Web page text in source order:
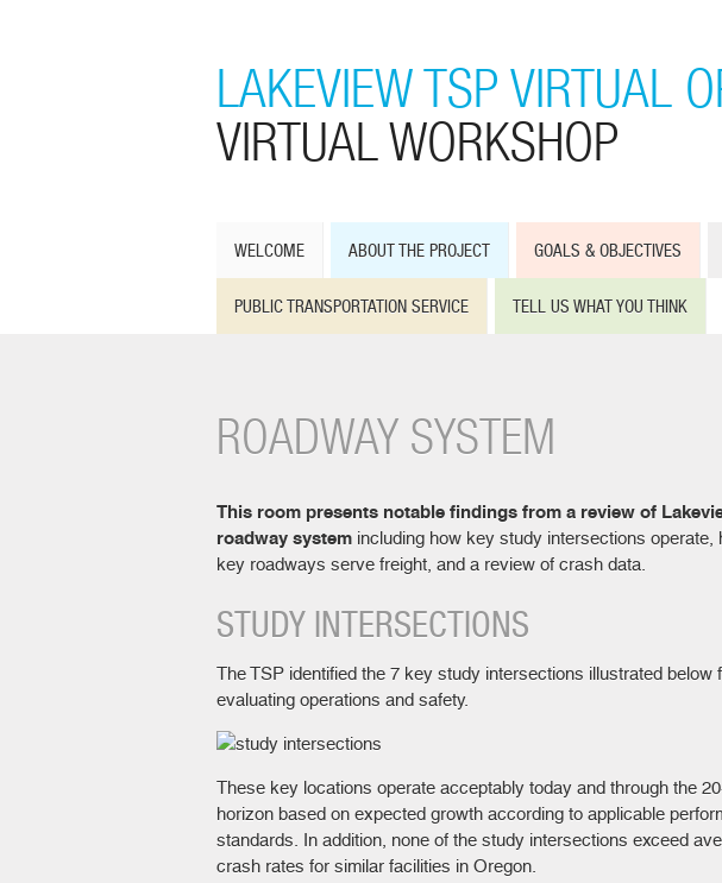
LAKEVIEW TSP VIRTUAL
VIRTUAL WORKSHOP
WELCOME ABOUT THE PROJECT GOALS & OBJECTIVES
PUBLIC TRANSPORTATION SERVICE TELL US WHAT YOU THINK
ROADWAY SYSTEM
This room presents notable findings from a review of
roadway system including how key study intersections operate,
key roadways serve freight, and a review of crash data.
STUDY INTERSECTIONS
The TSP identified the 7 key study intersections illustrated below
evaluating operations and safety.
These key locations operate acceptably today and through the
horizon based on expected growth according to applicable
standards. In addition, none of the study intersections exceed
crash rates for similar facilities in Oregon.